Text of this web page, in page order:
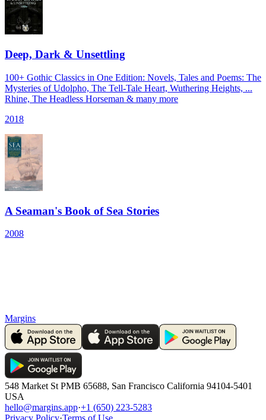
Deep, Dark & Unsettling
100+ Gothic Classics in One Edition: Novels, Tales and Poems: The
Mysteries of Udolpho, The Tell-Tale Heart, Wuthering Heights, ...
Rhine, The Headless Horseman & many more
2018
A Seaman's Book of Sea Stories
2008
Margins
548 Market St PMB 65688, San Francisco California 94104-5401
USA
hello@margins.app·+1 (650) 223-5283